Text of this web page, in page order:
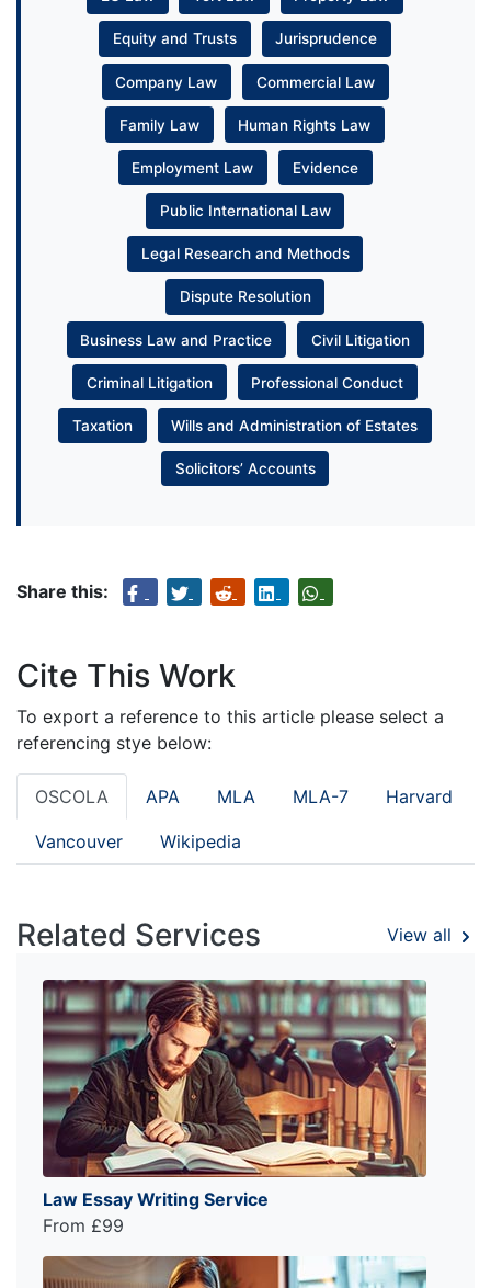
Equity and Trusts Jurisprudence
Company Law Commercial Law
Family Law Human Rights Law
Employment Law Evidence
Public International Law
Legal Research and Methods
Dispute Resolution
Business Law and Practice Civil Litigation
Criminal Litigation Professional Conduct
Taxation Wills and Administration of Estates
Solicitors’ Accounts
Share this:
Cite This Work
To export a reference to this article please select a
referencing stye below:
OSCOLA APA MLA MLA-7 Harvard
Vancouver Wikipedia
Related Services View all
Law Essay Writing Service
From £99